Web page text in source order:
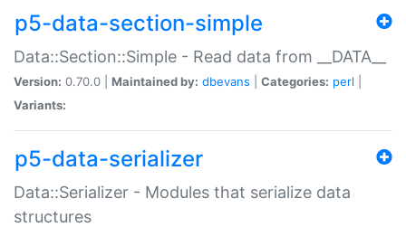
p5-data-section-simple
Data::Section::Simple - Read data from __DATA__
Version: 0.70.0 | Maintained by: dbevans Categories: perl
Variants:
p5-data-serializer
Data::Serializer - Modules that serialize data
structures